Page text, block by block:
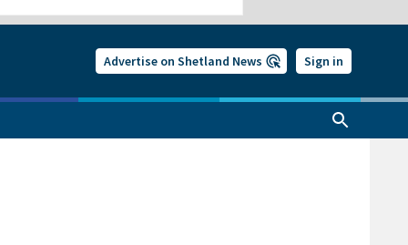
Advertise on Shetland News Sign in